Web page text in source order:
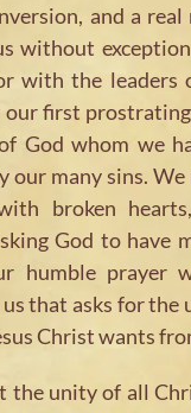
and a real
without
with the leaders
our first
God whom we
our many sins.
broken
God to have
humble prayer
that asks for the
Christ wants
the unity of all